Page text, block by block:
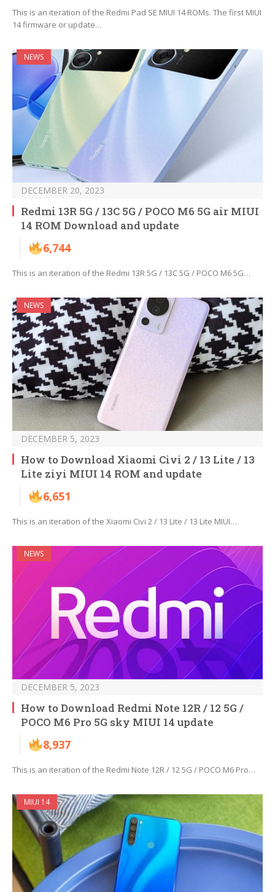
This is an iteration of the Redmi Pad SE MIUI 14 ROMs. The first MIUI
14 firmware or update…
NEWS
DECEMBER 20, 2023
Redmi 13R 5G / 13C 5G / POCO M6 5G air MIUI
14 ROM Download and update
6,744
This is an iteration of the Redmi 13R 5G / 13C 5G / POCO M6 5G…
NEWS
DECEMBER 5, 2023
How to Download Xiaomi Civi 2 / 13 Lite / 13
Lite ziyi MIUI 14 ROM and update
6,651
This is an iteration of the Xiaomi Civi 2 / 13 Lite / 13 Lite MIUI…
NEWS
DECEMBER 5, 2023
How to Download Redmi Note 12R / 12 5G /
POCO M6 Pro 5G sky MIUI 14 update
8,937
This is an iteration of the Redmi Note 12R / 12 5G / POCO M6 Pro…
MIUI 14